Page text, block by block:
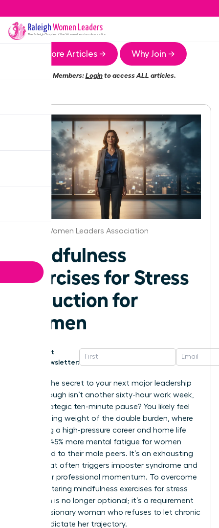
Raleigh Women Leaders
The RaleighChapter of the Women Leaders Association
More Articles → Why Join →
Members:Loginto access ALL articles.
Raleigh Women Leaders Association
Mindfulness
Exercises for Stress
Reduction for
Women
Get
Newsletter:
What if the secret to your next major leadership
breakthrough isn’t another sixty-hour work week,
but a strategic ten-minute pause? You likely feel
the crushing weight of the double burden, where
balancing a high-pressure career and home life
leads to 45% more mental fatigue for women
compared to their male peers. It’s an exhausting
reality that often triggers imposter syndrome and
stalls your professional momentum. To overcome
this, mastering mindfulness exercises for stress
reduction is no longer optional; it’s a requirement
for the visionary woman who refuses to let chronic
pressure dictate her trajectory.